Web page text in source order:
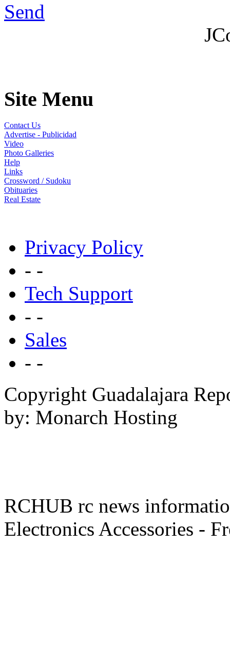
Send
Site Menu
Contact Us
Advertise - Publicidad
Video
Photo Galleries
Help
Links
Crossword / Sudoku
Obituaries
Real Estate
Privacy Policy
- -
Tech Support
- -
Sales
- -
Copyright Guadalajara
by: Monarch Hosting
RCHUB rc news
Electronics Accessories -